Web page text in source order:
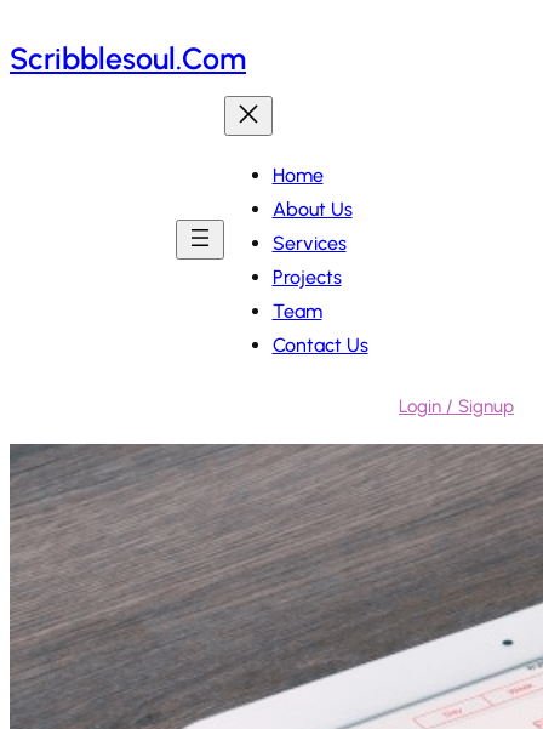
to
Scribblesoul.com
Home
About Us
Services
Projects
Team
Contact Us
Login / Signup